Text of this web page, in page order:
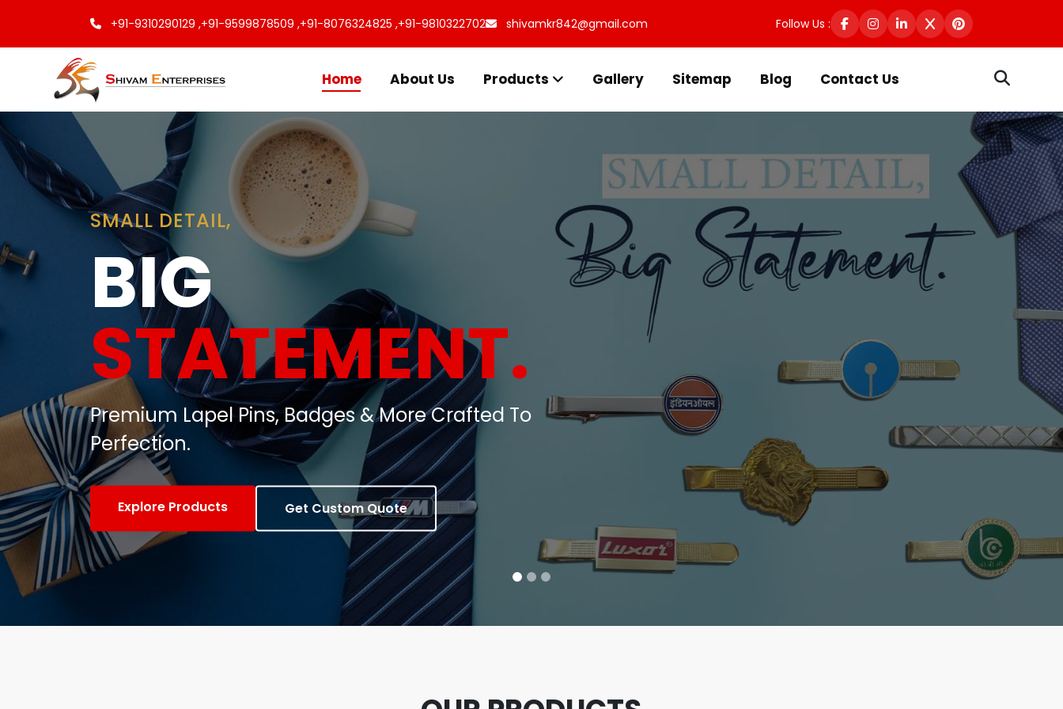
+91-9310290129 ,+91-9599878509 ,+91-8076324825 ,+91-9810322702 shivamkr842@gmail.com Follow Us :
Home About Us Products Gallery Sitemap Blog Contact Us
Finishing
Touches for
Every Cuff
Customized Metal Badges, Coins, Medals & Corporate
Gifts.
View Products Contact Us